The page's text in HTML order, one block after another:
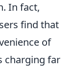
In fact,
find that
of
charging far